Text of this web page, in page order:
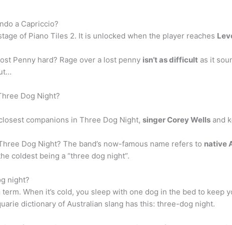
a Capriccio?
of Piano Tiles 2. It is unlocked when the player reaches
Penny hard? Rage over a lost penny isn’t as difficult as it
Dog Night?
companions in Three Dog Night, singer Corey Wells and
Dog Night? The band’s now-famous name refers to native
coldest being a “three dog night”.
night?
term. When it’s cold, you sleep with one dog in the bed to keep
dictionary of Australian slang has this: three-dog night.